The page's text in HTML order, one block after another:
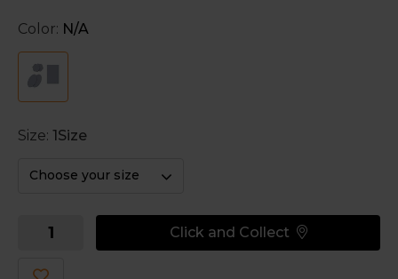
desired size. For example for around the toes or
under the bra strap.
Color: N/A
Size: 1Size
Choose your size
Click and Collect